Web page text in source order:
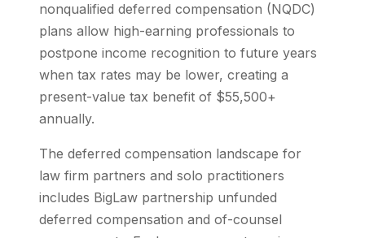
nonqualified deferred compensation (NQDC)
plans allow high-earning professionals to
postpone income recognition to future years
when tax rates may be lower, creating a
present-value tax benefit of $55,500+
annually.
The deferred compensation landscape for
law firm partners and solo practitioners
includes BigLaw partnership unfunded
deferred compensation and of-counsel